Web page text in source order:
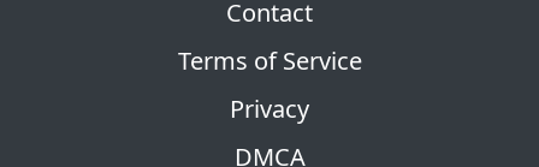
Contact
Terms of Service
Privacy
DMCA